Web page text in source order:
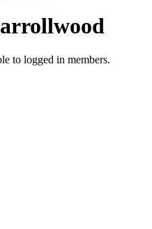
to logged in members.